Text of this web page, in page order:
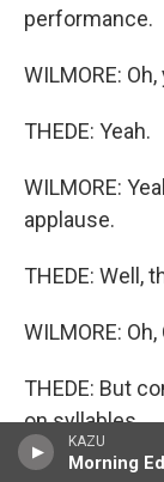
KAZU
Morning
performance.
WILMORE:
THEDE: Yeah.
WILMORE:
applause.
THEDE: Well,
WILMORE: Oh,
THEDE: But
on syllables.
WILMORE: